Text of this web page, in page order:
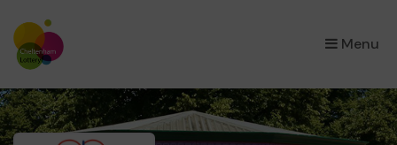
Menu
×